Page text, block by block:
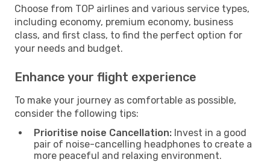
Choose from TOP airlines and various service types,
including economy, premium economy, business
class, and first class, to find the perfect option for
your needs and budget.
Enhance your flight experience
To make your journey as comfortable as possible,
consider the following tips:
Prioritise noise Cancellation: Invest in a good
pair of noise-cancelling headphones to create a
more peaceful and relaxing environment.